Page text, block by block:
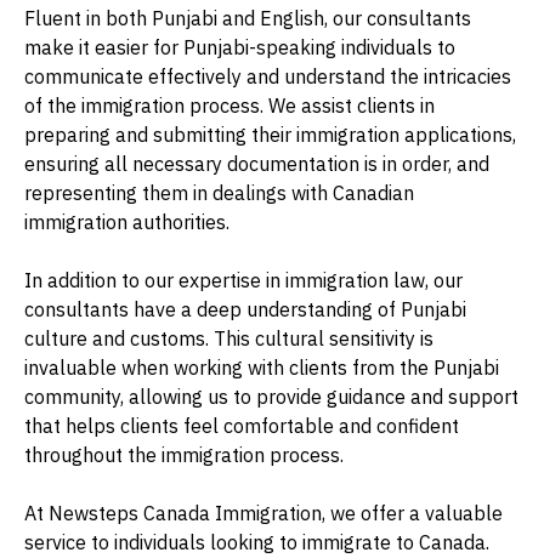
Fluent in both Punjabi and English, our consultants
make it easier for Punjabi-speaking individuals to
communicate effectively and understand the intricacies
of the immigration process. We assist clients in
preparing and submitting their immigration applications,
ensuring all necessary documentation is in order, and
representing them in dealings with Canadian
immigration authorities.
In addition to our expertise in immigration law, our
consultants have a deep understanding of Punjabi
culture and customs. This cultural sensitivity is
invaluable when working with clients from the Punjabi
community, allowing us to provide guidance and support
that helps clients feel comfortable and confident
throughout the immigration process.
At Newsteps Canada Immigration, we offer a valuable
service to individuals looking to immigrate to Canada.